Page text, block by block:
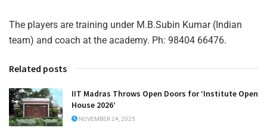
The players are training under M.B.Subin Kumar (Indian
team) and coach at the academy. Ph: 98404 66476.
Related posts
IIT Madras Throws Open Doors for ‘Institute Open
House 2026’
NOVEMBER 24, 2025